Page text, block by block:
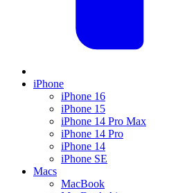
iPhone
iPhone 16
iPhone 15
iPhone 14 Pro Max
iPhone 14 Pro
iPhone 14
iPhone SE
Macs
MacBook